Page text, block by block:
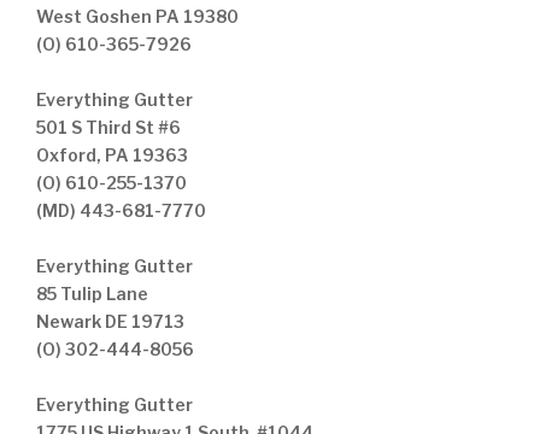
West Goshen PA 19380
(O) 610-365-7926
Everything Gutter
501 S Third St #6
Oxford, PA 19363
(O) 610-255-1370
(MD) 443-681-7770
Everything Gutter
85 Tulip Lane
Newark DE 19713
(O) 302-444-8056
Everything Gutter